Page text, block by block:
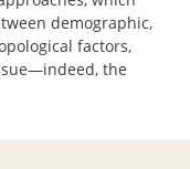
demographic,
factors,
the